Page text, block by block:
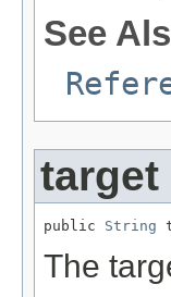
See
target
public String
The